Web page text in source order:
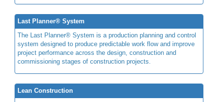
Last Planner® System
The Last Planner® System is a production planning and control
system designed to produce predictable work flow and improve
project performance across the design, construction and
commissioning stages of construction projects.
Lean Construction